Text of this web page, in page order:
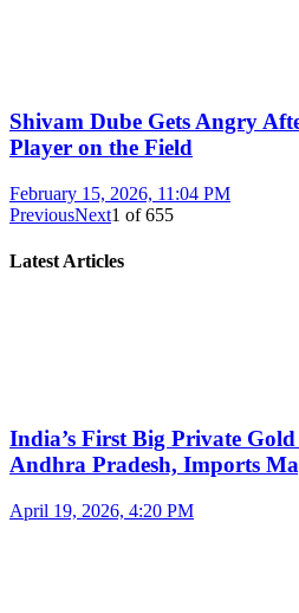
Shivam Dube Gets Angry
Player on the Field
February 15, 2026, 11:04 PM
PreviousNext1 of655
Latest Articles
India’s First Big Private
Andhra Pradesh, Imports
April 19, 2026, 4:20 PM